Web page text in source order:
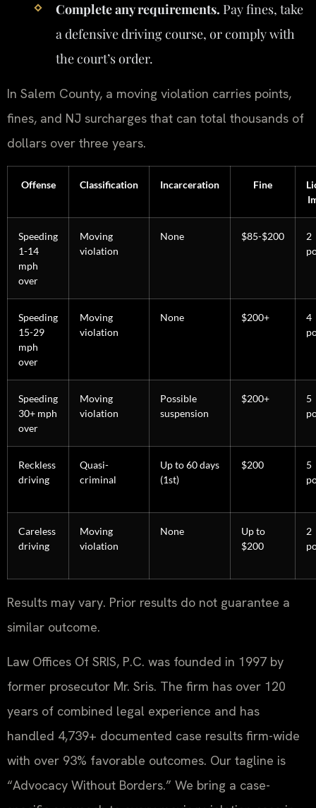
Complete any requirements. Pay fines, take
a defensive driving course, or comply with
the court’s order.
In Salem County, a moving violation carries points,
fines, and NJ surcharges that can total thousands of
dollars over three years.
Offense Classification Incarceration Fine
Speeding
1-14
mph
over
Moving
violation
None $85-$200
2
Speeding
15-29
mph
over
Moving
violation
None $200+
4
Speeding
30+ mph
over
Moving
violation
Possible
suspension
$200+
5
Reckless
driving
Quasi-
criminal
Up to 60 days
(1st)
$200
5
Careless
driving
Moving
violation
None
Up to
$200
2
Results may vary. Prior results do not guarantee a
similar outcome.
Law Offices Of SRIS, P.C. was founded in 1997 by
former prosecutor Mr. Sris. The firm has over 120
years of combined legal experience and has
handled 4,739+ documented case results firm-wide
with over 93% favorable outcomes. Our tagline is
“Advocacy Without Borders.” We bring a case-